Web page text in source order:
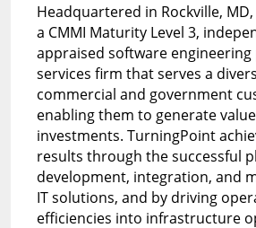
Headquartered in Rockville,
a CMMI Maturity Level 3,
appraised software
services firm that serves a
commercial and government
enabling them to generate
investments. TurningPoint
results through the successful
development, integration, and
IT solutions, and by driving
efficiencies into infrastructure